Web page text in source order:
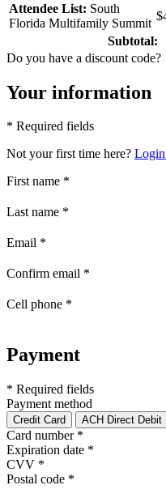
Attendee List: South
Florida Multifamily Summit
Subtotal:
Do you have a discount code?
Your information
* Required fields
Not your first time here? Login
First name *
Last name *
Email *
Confirm email *
Cell phone *
Payment
* Required fields
Payment method
Credit Card ACH Direct Debit
Card number *
Expiration date *
CVV *
Postal code *